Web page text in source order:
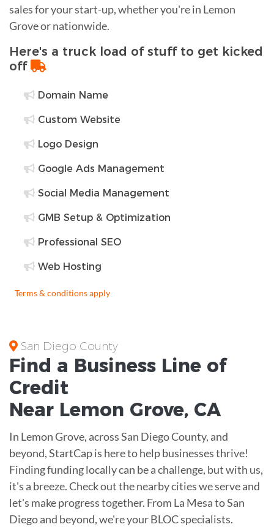
sales for your start-up, whether you're in Lemon
Grove or nationwide.
Here's a truck load of stuff to get kicked
off
Domain Name
Custom Website
Logo Design
Google Ads Management
Social Media Management
GMB Setup & Optimization
Professional SEO
Web Hosting
Terms & conditions apply
San Diego County
Find a Business Line of
Credit
Near Lemon Grove, CA
In Lemon Grove, across San Diego County, and
beyond, StartCap is here to help businesses thrive!
Finding funding locally can be a challenge, but with us,
it's a breeze. Check out the nearby cities we serve and
let's make progress together. From La Mesa to San
Diego and beyond, we're your BLOC specialists.